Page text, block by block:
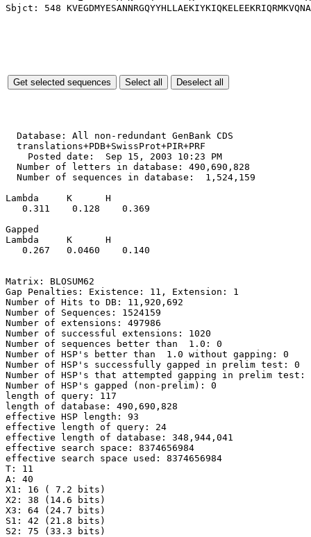
  Database: All non-redundant GenBank CDS
  translations+PDB+SwissProt+PIR+PRF
    Posted date:  Sep 15, 2003 10:23 PM
  Number of letters in database: 490,690,828
  Number of sequences in database:  1,524,159
Lambda     K      H
   0.311    0.128    0.369
Gapped
Lambda     K      H
   0.267   0.0460    0.140
Matrix: BLOSUM62
Gap Penalties: Existence: 11, Extension: 1
Number of Hits to DB: 11,920,692
Number of Sequences: 1524159
Number of extensions: 497986
Number of successful extensions: 1020
Number of sequences better than  1.0: 0
Number of HSP's better than  1.0 without gapping: 0
Number of HSP's successfully gapped in prelim test: 0
Number of HSP's that attempted gapping in prelim test:
Number of HSP's gapped (non-prelim): 0
length of query: 117
length of database: 490,690,828
effective HSP length: 93
effective length of query: 24
effective length of database: 348,944,041
effective search space: 8374656984
effective search space used: 8374656984
T: 11
A: 40
X1: 16 ( 7.2 bits)
X2: 38 (14.6 bits)
X3: 64 (24.7 bits)
S1: 42 (21.8 bits)
S2: 75 (33.3 bits)